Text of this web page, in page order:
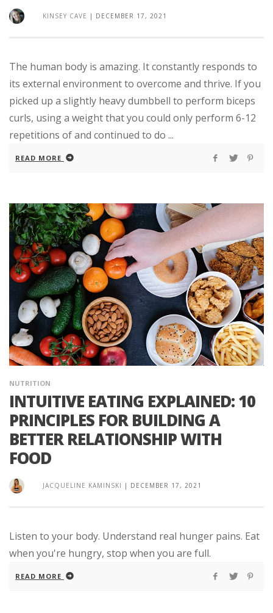
KINSEY CAVE | DECEMBER 17, 2021
The human body is amazing. It constantly responds to
its external environment to overcome and thrive. If you
picked up a slightly heavy dumbbell to perform biceps
curls, using a weight that you could only perform 6-12
repetitions of and continued to do ...
READ MORE
NUTRITION
INTUITIVE EATING EXPLAINED: 10
PRINCIPLES FOR BUILDING A
BETTER RELATIONSHIP WITH
FOOD
JACQUELINE KAMINSKI | DECEMBER 17, 2021
Listen to your body. Understand real hunger pains. Eat
when you're hungry, stop when you are full.
READ MORE